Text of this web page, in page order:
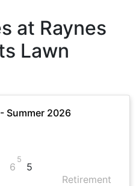
at Raynes
Lawn
Summer 2026
6
5
5
Retirement